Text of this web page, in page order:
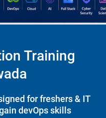
Training
for freshers & IT
devOps skills